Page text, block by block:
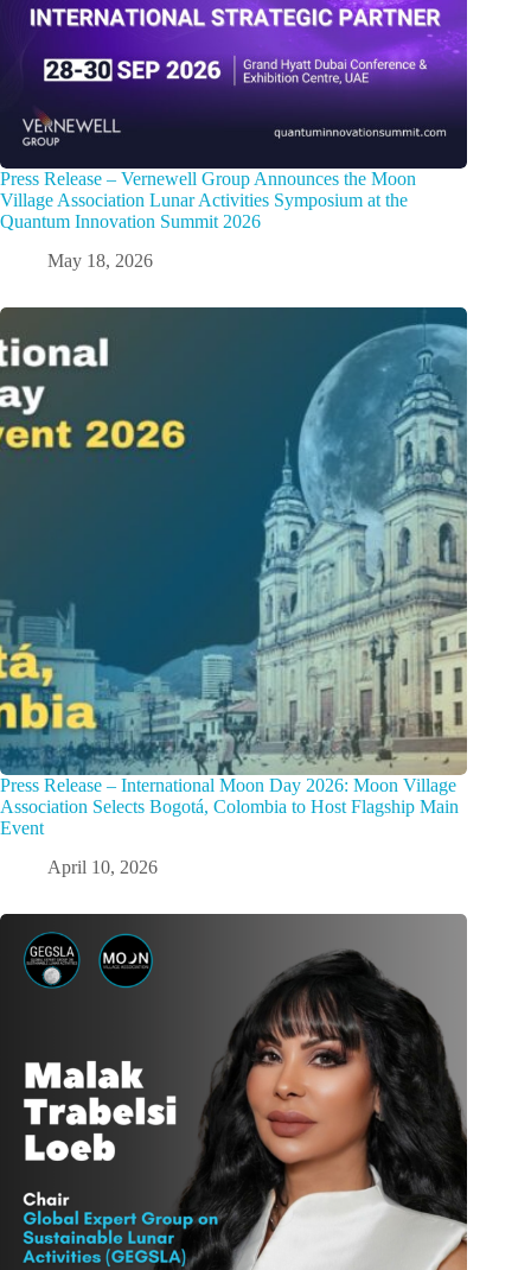
Press Release – Vernewell Group Announces the Moon
Village Association Lunar Activities Symposium at the
Quantum Innovation Summit 2026
May 18, 2026
Press Release – International Moon Day 2026: Moon Village
Association Selects Bogotá, Colombia to Host Flagship Main
Event
April 10, 2026